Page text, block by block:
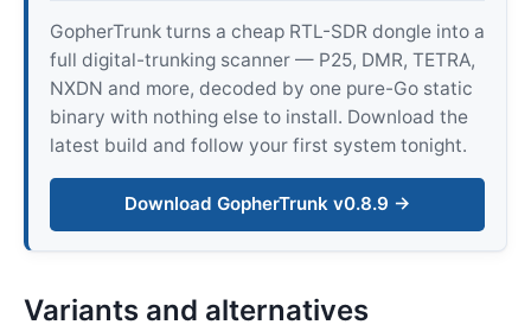
GopherTrunk turns a cheap RTL-SDR dongle into a
full digital-trunking scanner — P25, DMR, TETRA,
NXDN and more, decoded by one pure-Go static
binary with nothing else to install. Download the
latest build and follow your first system tonight.
Download GopherTrunk v0.8.9 →
Variants and alternatives